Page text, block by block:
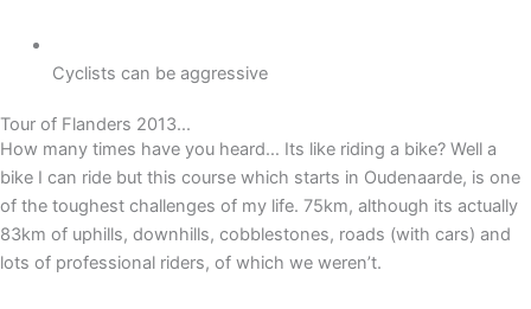
Cyclists can be aggressive
Tour of Flanders 2013...
How many times have you heard… Its like riding a bike? Well a
bike I can ride but this course which starts in Oudenaarde, is one
of the toughest challenges of my life. 75km, although its actually
83km of uphills, downhills, cobblestones, roads (with cars) and
lots of professional riders, of which we weren’t.